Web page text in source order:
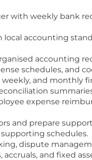
with weekly bank
local accounting
accounting
schedules, and
weekly, and monthly
expense
and prepare
schedules.
dispute
accruals, and fixed